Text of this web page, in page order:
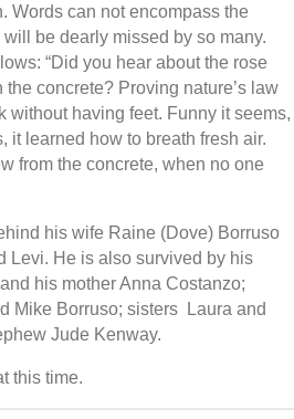
Words can not encompass the
be dearly missed by so many.
“Did you hear about the rose
concrete? Proving nature’s law
without having feet. Funny it seems,
it learned how to breath fresh air.
from the concrete, when no one
his wife Raine (Dove) Borruso
Levi. He is also survived by his
his mother Anna Costanzo;
Mike Borruso; sisters Laura and
Jude Kenway.
this time.